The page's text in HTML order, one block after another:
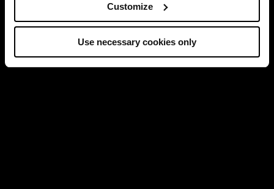
Customize
Use necessary cookies only